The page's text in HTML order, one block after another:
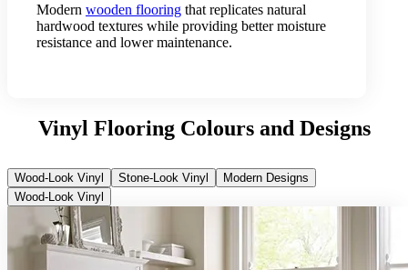
Modern wooden flooring that replicates natural
hardwood textures while providing better moisture
resistance and lower maintenance.
Vinyl Flooring Colours and Designs
Wood-Look Vinyl Stone-Look Vinyl
Modern Designs
Wood-Look Vinyl